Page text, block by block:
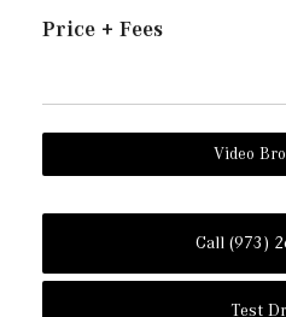
Price + Fees
Video
Call (973)
Test